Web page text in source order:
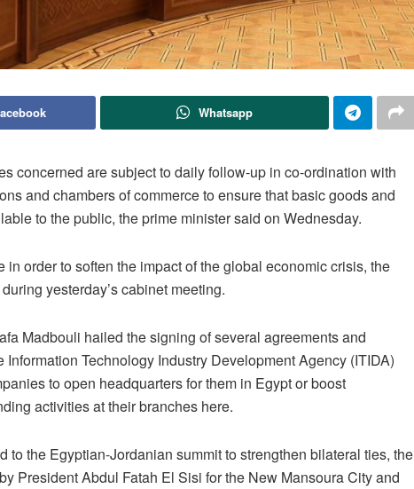
Whatsapp
concerned are subject to daily follow-up in co-ordination with
and chambers of commerce to ensure that basic goods and
to the public, the prime minister said on Wednesday.
in order to soften the impact of the global economic crisis, the
yesterday’s cabinet meeting.
Madbouli hailed the signing of several agreements and
Information Technology Industry Development Agency (ITIDA)
to open headquarters for them in Egypt or boost
activities at their branches here.
to the Egyptian-Jordanian summit to strengthen bilateral ties, the
President Abdul Fatah El Sisi for the New Mansoura City and